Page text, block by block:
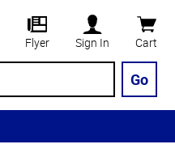
Flyer Sign In Cart
Go